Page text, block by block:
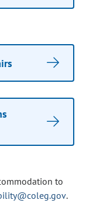
to
.